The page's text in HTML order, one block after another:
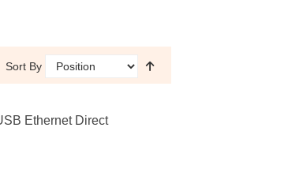
Sort By
Ethernet Direct